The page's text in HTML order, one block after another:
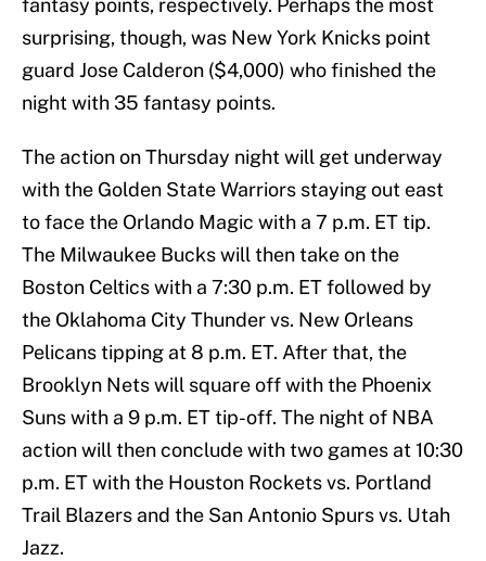
fantasy points, respectively. Perhaps the most
surprising, though, was New York Knicks point
guard Jose Calderon ($4,000) who finished the
night with 35 fantasy points.
The action on Thursday night will get underway
with the Golden State Warriors staying out east
to face the Orlando Magic with a 7 p.m. ET tip.
The Milwaukee Bucks will then take on the
Boston Celtics with a 7:30 p.m. ET followed by
the Oklahoma City Thunder vs. New Orleans
Pelicans tipping at 8 p.m. ET. After that, the
Brooklyn Nets will square off with the Phoenix
Suns with a 9 p.m. ET tip-off. The night of NBA
action will then conclude with two games at 10:30
p.m. ET with the Houston Rockets vs. Portland
Trail Blazers and the San Antonio Spurs vs. Utah
Jazz.